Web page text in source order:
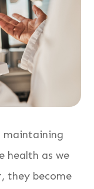
maintaining
health as we
they become